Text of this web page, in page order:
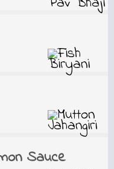
Sauce